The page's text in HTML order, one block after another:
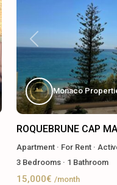
Previous
Monaco
ROQUEBRUNE CAP
Apartment· For Rent·
3Bedrooms · 1 Bathroom
15,000€ /month